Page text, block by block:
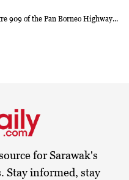
909 of the Pan Borneo Highway...
for Sarawak's
Stay informed, stay